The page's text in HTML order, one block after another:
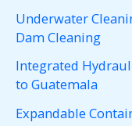
Underwater
Dam Cleaning
Integrated
to Guatemala
Expandable